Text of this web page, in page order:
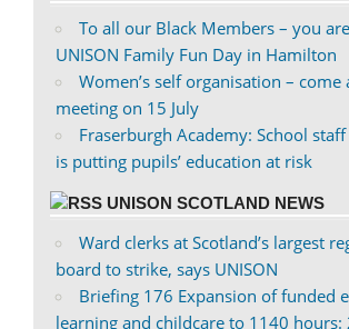
To all our Black Members – you
UNISON Family Fun Day in Hamilton
Women’s self organisation – come
meeting on 15 July
Fraserburgh Academy: School
is putting pupils’ education at risk
UNISON SCOTLAND NEWS
Ward clerks at Scotland’s largest
board to strike, says UNISON
Briefing 176 Expansion of funded
learning and childcare to 1140 hours: